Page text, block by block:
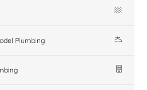
Plumbing